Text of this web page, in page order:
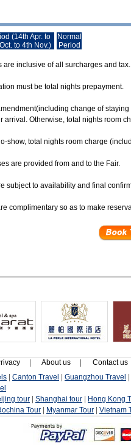
(14th Apr. to
to 4th Nov.)
Normal
Period
are inclusive of all surcharges and tax.
must be total nights prepayment.
change of
arrival. Otherwise, total nights room
show, total nights room charge
are provided from and to the Fair.
subject to availability and final
complimentary so as to make
About us Contact us
Canton Travel Guangzhou Travel
tour Shanghai tour Hong Kong
Tour Myanmar Tour Vietnam